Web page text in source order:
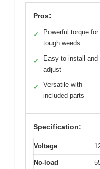
Pros:
✓
Powerful torque for
tough weeds
✓
Easy to install and
adjust
✓
Versatile with
included parts
Specification:
Voltage
No-load